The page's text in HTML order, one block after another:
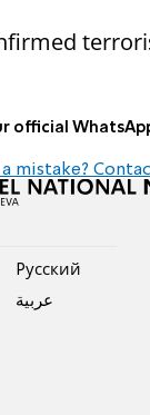
official
a mistake?
Pусский
عربية